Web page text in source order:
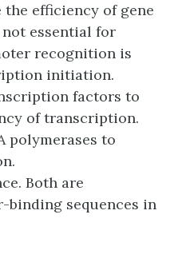
the efficiency of gene
essential for
recognition is
initiation.
factors to
of transcription.
polymerases to
Both are
sequences in